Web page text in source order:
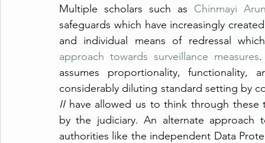
Multiple scholars such as Chinmayi
safeguards which have increasingly
and individual means of redressal
approach towards surveillance measures
assumes proportionality, functionality,
considerably diluting standard setting by
II have allowed us to think through these
by the judiciary. An alternate approach
authorities like the independent Data